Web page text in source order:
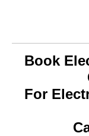
Book
For